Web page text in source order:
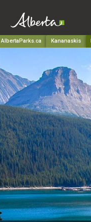
AlbertaParks.ca Kananaskis